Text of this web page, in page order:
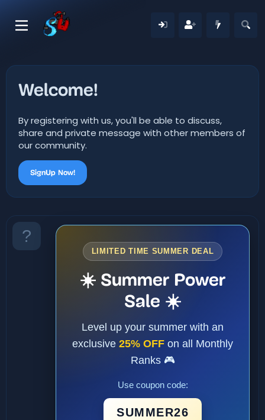
Welcome!
By registering with us, you'll be able to discuss,
share and private message with other members of
our community.
SignUp Now!
LIMITED TIME SUMMER DEAL
☀️ Summer Power
Sale ☀️
Level up your summer with an
exclusive 25% OFF on all Monthly
Ranks 🎮
Use coupon code:
SUMMER26